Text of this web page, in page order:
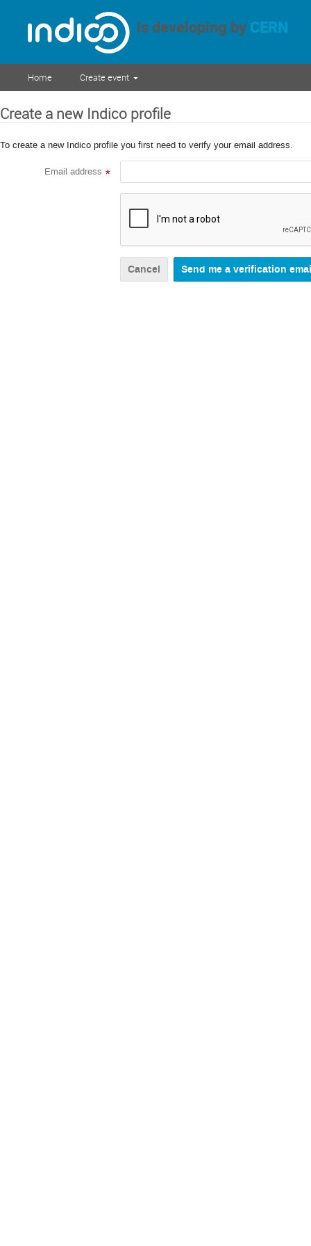
is developing by CERN
Home Create event
Create a new Indico profile
To create a new Indico profile you first need to verify your email address.
Email address *
Cancel